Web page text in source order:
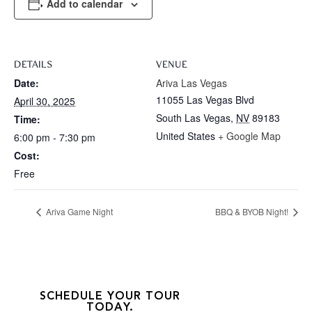
Add to calendar
DETAILS
Date:
April 30, 2025
Time:
6:00 pm - 7:30 pm
Cost:
Free
VENUE
Ariva Las Vegas
11055 Las Vegas Blvd
South Las Vegas, NV 89183
United States + Google Map
Ariva Game Night BBQ & BYOB Night!
SCHEDULE YOUR TOUR
TODAY.